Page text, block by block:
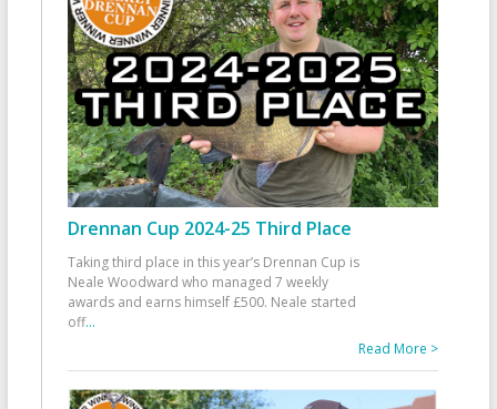
Drennan Cup 2024-25 Third Place
Taking third place in this year’s Drennan Cup is
Neale Woodward who managed 7 weekly
awards and earns himself £500. Neale started
off...
Read More >